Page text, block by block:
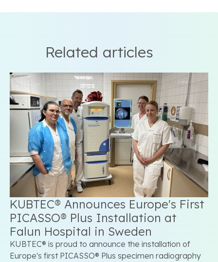
Related articles
KUBTEC® Announces Europe's First
PICASSO® Plus Installation at
Falun Hospital in Sweden
KUBTEC® is proud to announce the installation of
Europe's first PICASSO® Plus specimen radiography